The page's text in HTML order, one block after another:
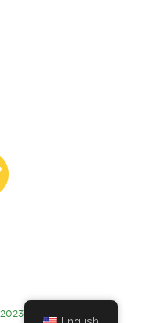
2023 Alsco Thailand